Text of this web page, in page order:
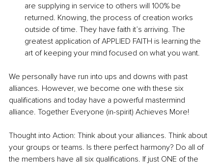
are supplying in service to others will 100% be
returned. Knowing, the process of creation works
outside of time. They have faith it’s arriving. The
greatest application of APPLIED FAITH is learning the
art of keeping your mind focused on what you want.
We personally have run into ups and downs with past
alliances. However, we become one with these six
qualifications and today have a powerful mastermind
alliance. Together Everyone (in-spirit) Achieves More!
Thought into Action: Think about your alliances. Think about
your groups or teams. Is there perfect harmony? Do all of
the members have all six qualifications. If just ONE of the